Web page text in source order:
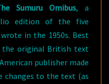
Sumuru Omibus, a
edition of the five
in the 1950s. Best
original British text
publisher made
changes to the text (as